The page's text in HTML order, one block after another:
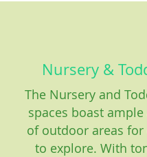
Nursery &
The Nursery and
spaces boast
of outdoor areas
to explore. With